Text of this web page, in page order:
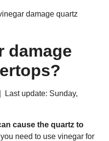
damage quartz
damage
Last update: Sunday,
cause the quartz to
you need to use vinegar for